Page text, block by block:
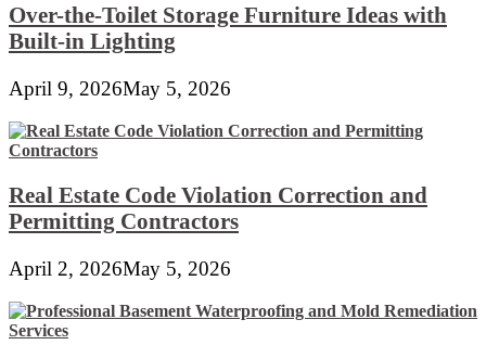
Over-the-Toilet Storage Furniture Ideas with
Built-in Lighting
April 9, 2026May 5, 2026
Real Estate Code Violation Correction and
Permitting Contractors
April 2, 2026May 5, 2026